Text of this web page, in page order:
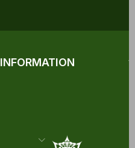
INFORMATION